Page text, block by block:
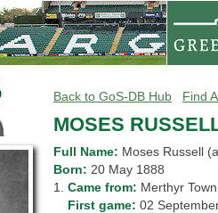
Back to GoS-DB Hub Find
MOSES
Full Name: Moses Russell
Born: 20 May 1888
1. Came from: Merthyr
First game: 02